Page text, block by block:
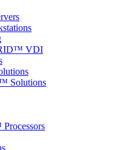
VDI
Solutions